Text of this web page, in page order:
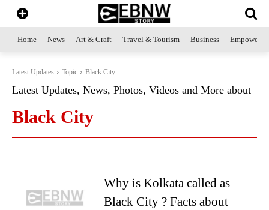
Home News Art & Craft Travel & Tourism Business
Latest Updates Topic Black City
Latest Updates, News, Photos, Videos and More about
Black City
Why is Kolkata called as
Black City ? Facts about